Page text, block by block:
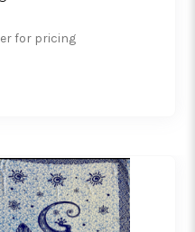
for pricing